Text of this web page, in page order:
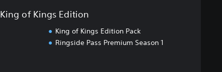
King of Kings Edition
King of Kings Edition Pack
Ringside Pass Premium Season 1